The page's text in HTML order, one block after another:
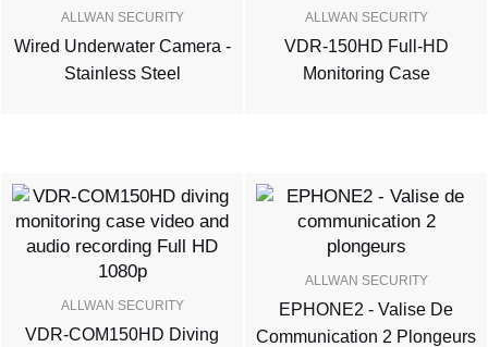
ALLWAN SECURITY
Wired Underwater Camera -
Stainless Steel
ALLWAN SECURITY
VDR-150HD Full-HD
Monitoring Case
ALLWAN SECURITY
VDR-COM150HD Diving
ALLWAN SECURITY
EPHONE2 - Valise De
Communication 2 Plongeurs